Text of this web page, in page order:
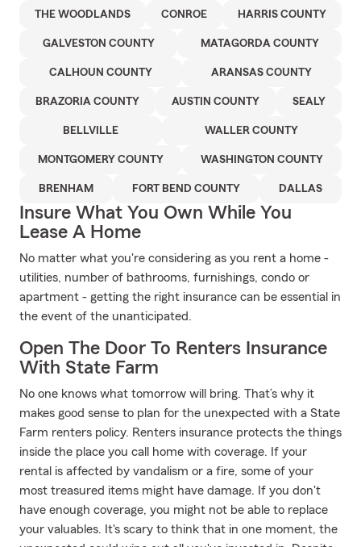
THE WOODLANDS CONROE HARRIS COUNTY
GALVESTON COUNTY MATAGORDA COUNTY
CALHOUN COUNTY ARANSAS COUNTY
BRAZORIA COUNTY AUSTIN COUNTY SEALY
BELLVILLE WALLER COUNTY
MONTGOMERY COUNTY WASHINGTON COUNTY
BRENHAM FORT BEND COUNTY DALLAS
Insure What You Own While You
Lease A Home
No matter what you're considering as you rent a home -
utilities, number of bathrooms, furnishings, condo or
apartment - getting the right insurance can be essential in
the event of the unanticipated.
Open The Door To Renters Insurance
With State Farm
No one knows what tomorrow will bring. That’s why it
makes good sense to plan for the unexpected with a State
Farm renters policy. Renters insurance protects the things
inside the place you call home with coverage. If your
rental is affected by vandalism or a fire, some of your
most treasured items might have damage. If you don't
have enough coverage, you might not be able to replace
your valuables. It's scary to think that in one moment, the